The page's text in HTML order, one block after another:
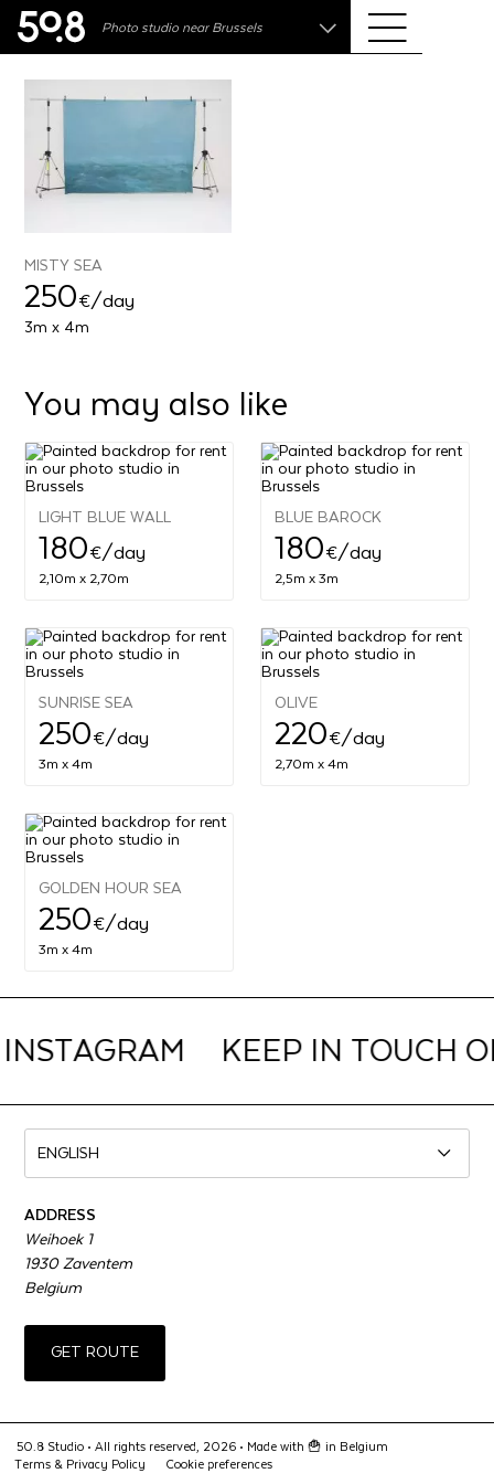
Photo studio near Brussels
.shop
Liva • High-End Photo, Sports Optics, Home Cinema
& Audio
MISTY SEA
250€/day
3m x 4m
You may also like
LIGHT BLUE WALL
180€/day
2,10m x 2,70m
BLUE BAROCK
180€/day
2,5m x 3m
SUNRISE SEA
250€/day
3m x 4m
OLIVE
220€/day
2,70m x 4m
GOLDEN HOUR SEA
250€/day
3m x 4m
KEEP IN TOUCH
ADDRESS
Weihoek 1
1930 Zaventem
Belgium
GET ROUTE
50.8 Studio • All rights reserved, 2026 • Made with 🍟 in Belgium
Terms & Privacy Policy
Cookie preferences